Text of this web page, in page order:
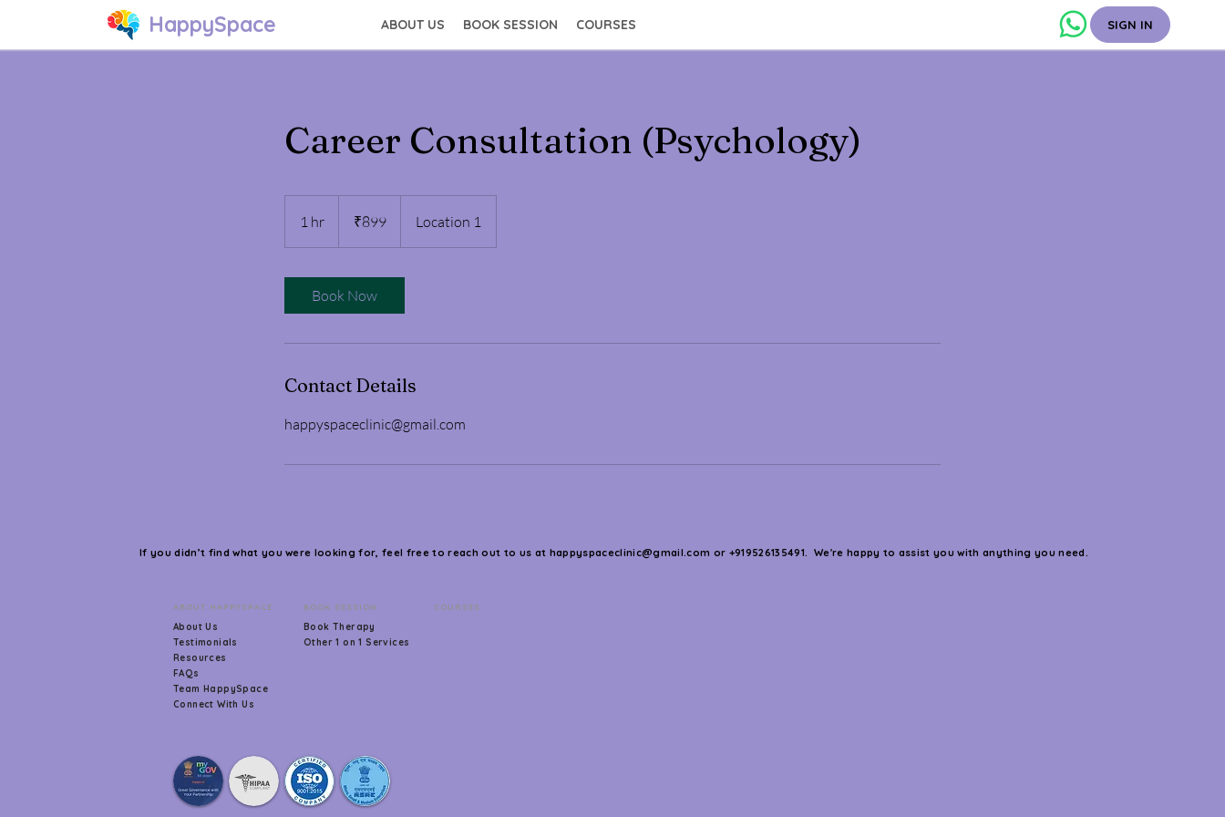
HappySpace ABOUT US BOOK SESSION COURSES SIGN IN
Career Consultation (Psychology)
1 hr
h
rupees₹899 Location 1
Book Now
Contact Details
happyspaceclinic@gmail.com
If you didn’t find what you were looking for, feel free to reach out to us at happyspaceclinic@gmail.com or +919526135491. We're happy to assist you with anything you need.
ABOUT HAPPYSPACE
About Us
Testimonials
Resources
FAQs
Team HappySpace
Connect With Us
BOOK SESSION
Book Therapy
Other 1 on 1 Services
COURSES